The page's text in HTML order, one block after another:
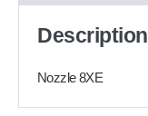
Description
Nozzle 8XE